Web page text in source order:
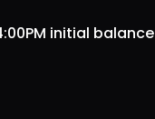
initial balance